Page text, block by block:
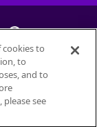
Nestlé
cookies to
to
and to
see